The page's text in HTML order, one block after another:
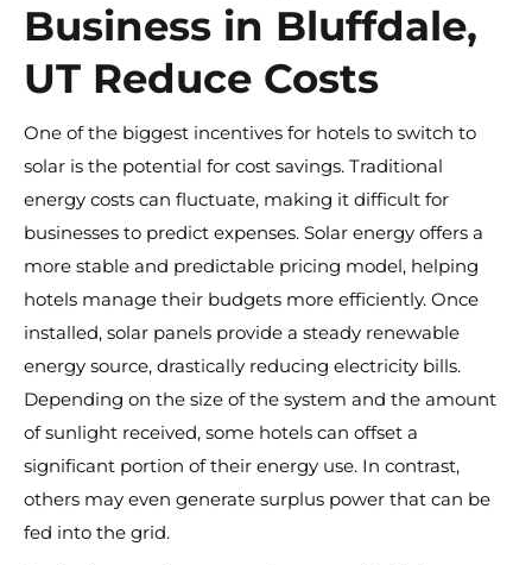
Business in Bluffdale,
UT Reduce Costs
One of the biggest incentives for hotels to switch to
solar is the potential for cost savings. Traditional
energy costs can fluctuate, making it difficult for
businesses to predict expenses. Solar energy offers a
more stable and predictable pricing model, helping
hotels manage their budgets more efficiently. Once
installed, solar panels provide a steady renewable
energy source, drastically reducing electricity bills.
Depending on the size of the system and the amount
of sunlight received, some hotels can offset a
significant portion of their energy use. In contrast,
others may even generate surplus power that can be
fed into the grid.